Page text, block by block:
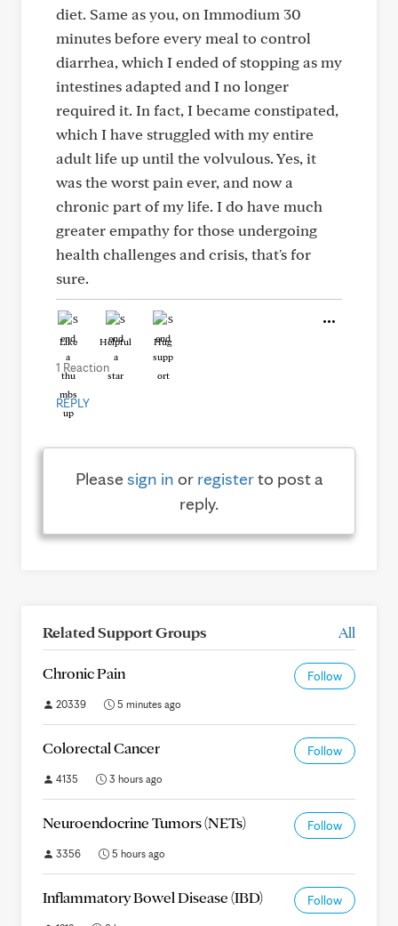
diet. Same as you, on Immodium 30
minutes before every meal to control
diarrhea, which I ended of stopping as my
intestines adapted and I no longer
required it. In fact, I became constipated,
which I have struggled with my entire
adult life up until the volvulous. Yes, it
was the worst pain ever, and now a
chronic part of my life. I do have much
greater empathy for those undergoing
health challenges and crisis, that's for
sure.
Like Helpful Hug
1 Reaction
REPLY
Pleasesign in or registerto post a
reply.
Related Support Groups All
Chronic Pain Follow
20339 5 minutes ago
Colorectal Cancer Follow
4135 3 hours ago
Neuroendocrine Tumors (NETs) Follow
3356 5 hours ago
Inflammatory Bowel Disease (IBD) Follow